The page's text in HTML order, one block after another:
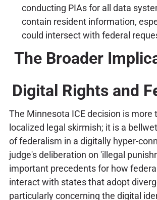
conducting PIAs for all data
contain resident information,
could intersect with federal
The Broader
Digital Rights and
The Minnesota ICE decision is more
localized legal skirmish; it is a
of federalism in a digitally hyper-
judge's deliberation on 'illegal
important precedents for how
interact with states that adopt
particularly concerning the digital